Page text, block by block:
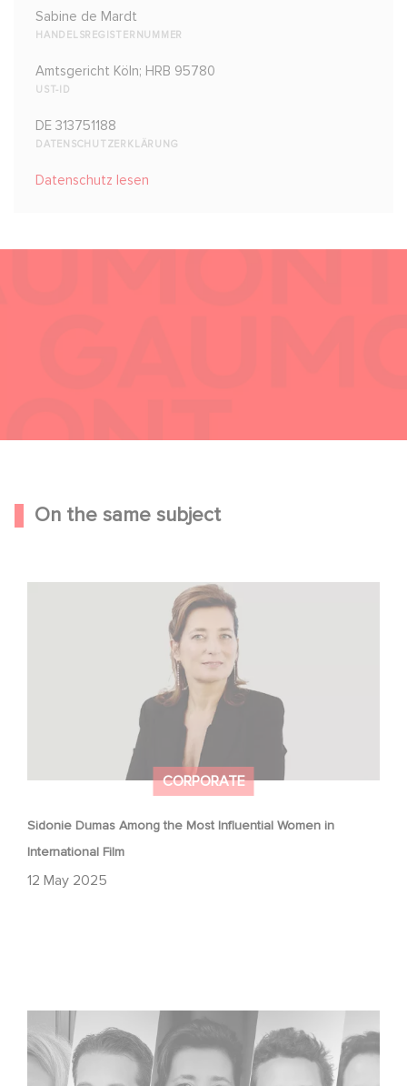
Sabine de Mardt
HANDELSREGISTERNUMMER
Amtsgericht Köln; HRB 95780
UST-ID
DE 313751188
DATENSCHUTZERKLÄRUNG
Datenschutz lesen
On the same subject
CORPORATE
Sidonie Dumas Among the Most Influential Women in
International Film
12 May 2025
Sidonie Dumas Among the Most Influential Women in
Gaumont celebrates the talents of tomorrow at the
Nikon Film Festival.